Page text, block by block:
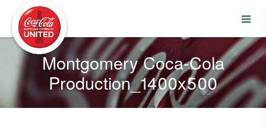
Montgomery Coca-Cola
Production_1400x500